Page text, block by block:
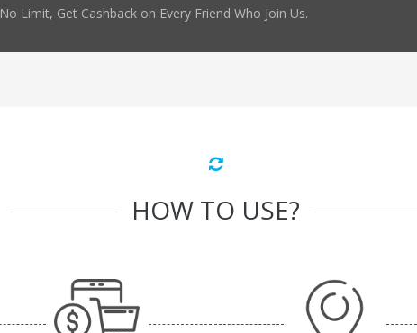
No Limit, Get Cashback on Every Friend Who Join Us.
HOW TO USE?